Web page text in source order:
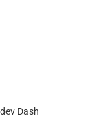
Dash